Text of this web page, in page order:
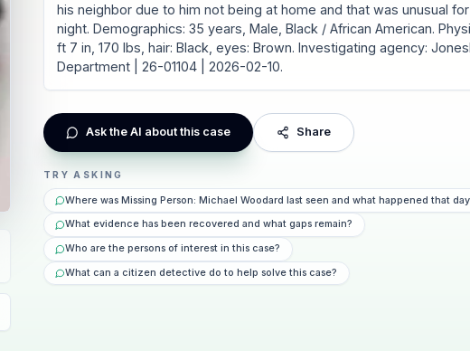
his neighbor due to him not being at home and that was unusual
night. Demographics: 35 years, Male, Black / African American.
ft 7 in, 170 lbs, hair: Black, eyes: Brown. Investigating agency:
Department | 26-01104 | 2026-02-10.
Ask the AI about this case Share
TRY ASKING
Where was Missing Person: Michael Woodard last seen and what happened that
What evidence has been recovered and what gaps remain?
Who are the persons of interest in this case?
What can a citizen detective do to help solve this case?